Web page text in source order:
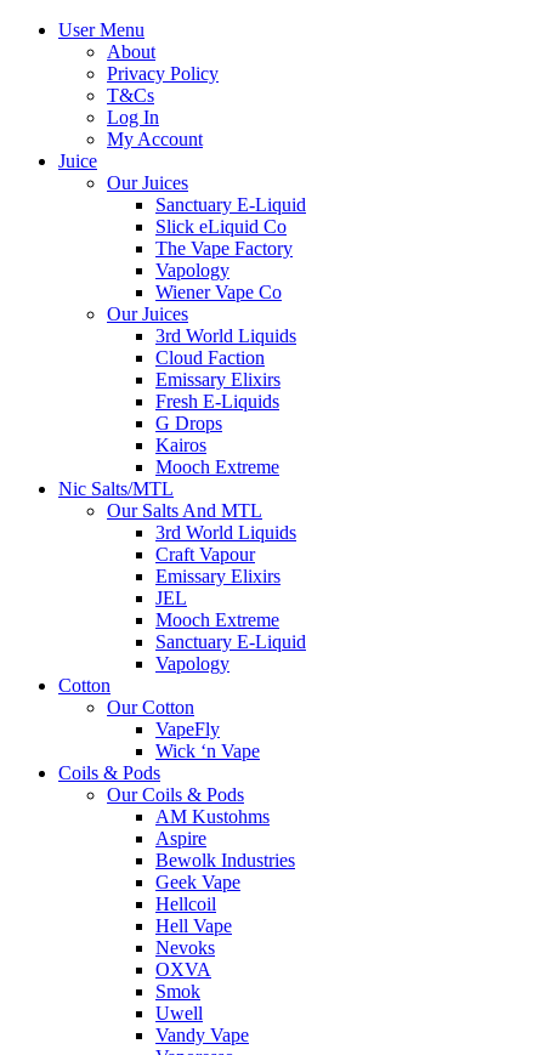
User Menu
About
Privacy Policy
T&Cs
Log In
My Account
Juice
Our Juices
Sanctuary E-Liquid
Slick eLiquid Co
The Vape Factory
Vapology
Wiener Vape Co
Our Juices
3rd World Liquids
Cloud Faction
Emissary Elixirs
Fresh E-Liquids
G Drops
Kairos
Mooch Extreme
Nic Salts/MTL
Our Salts And MTL
3rd World Liquids
Craft Vapour
Emissary Elixirs
JEL
Mooch Extreme
Sanctuary E-Liquid
Vapology
Cotton
Our Cotton
VapeFly
Wick ‘n Vape
Coils & Pods
Our Coils & Pods
AM Kustohms
Aspire
Bewolk Industries
Geek Vape
Hellcoil
Hell Vape
Nevoks
OXVA
Smok
Uwell
Vandy Vape